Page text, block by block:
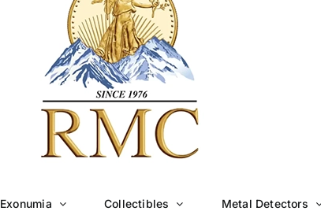
Exonumia Collectibles Metal Detectors